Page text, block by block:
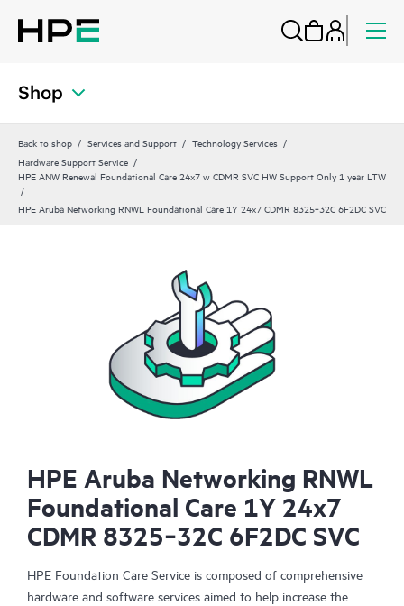
Shop
Back to shop Services and Support
Technology Services
Hardware Support Service
HPE ANW Renewal Foundational Care 24x7 w CDMR SVC HW Support Only 1 year LTW
HPE Aruba Networking RNWL Foundational Care 1Y 24x7 CDMR 8325‑32C 6F2DC SVC
HPE Aruba Networking RNWL
Foundational Care 1Y 24x7
CDMR 8325‑32C 6F2DC SVC
HPE Foundation Care Service is composed of comprehensive
hardware and software services aimed to help increase the